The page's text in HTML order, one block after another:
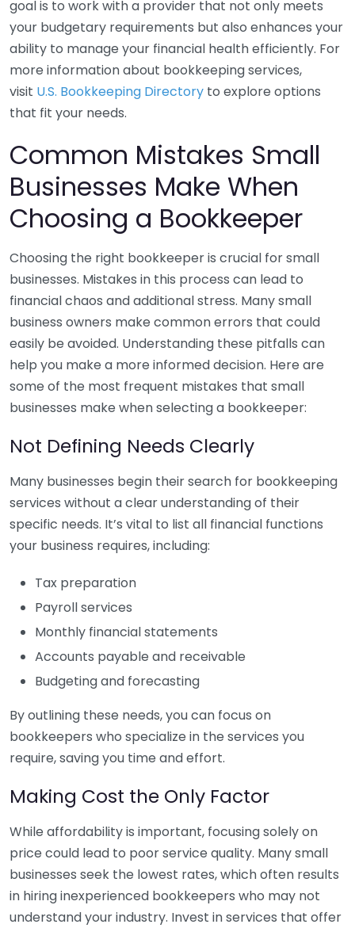
goal is to work with a provider that not only meets
your budgetary requirements but also enhances your
ability to manage your financial health efficiently. For
more information about bookkeeping services,
visit U.S. Bookkeeping Directory to explore options
that fit your needs.
Common Mistakes Small
Businesses Make When
Choosing a Bookkeeper
Choosing the right bookkeeper is crucial for small
businesses. Mistakes in this process can lead to
financial chaos and additional stress. Many small
business owners make common errors that could
easily be avoided. Understanding these pitfalls can
help you make a more informed decision. Here are
some of the most frequent mistakes that small
businesses make when selecting a bookkeeper:
Not Defining Needs Clearly
Many businesses begin their search for bookkeeping
services without a clear understanding of their
specific needs. It’s vital to list all financial functions
your business requires, including:
Tax preparation
Payroll services
Monthly financial statements
Accounts payable and receivable
Budgeting and forecasting
By outlining these needs, you can focus on
bookkeepers who specialize in the services you
require, saving you time and effort.
Making Cost the Only Factor
While affordability is important, focusing solely on
price could lead to poor service quality. Many small
businesses seek the lowest rates, which often results
in hiring inexperienced bookkeepers who may not
understand your industry. Invest in services that offer